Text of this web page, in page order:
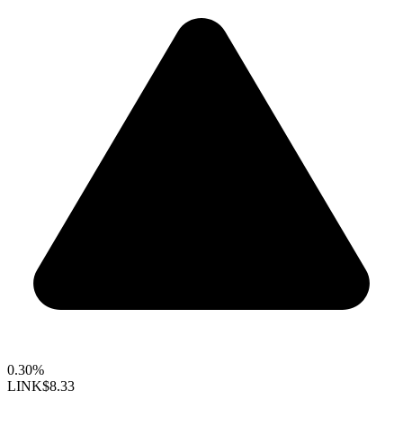
0.30%
LINK$8.33